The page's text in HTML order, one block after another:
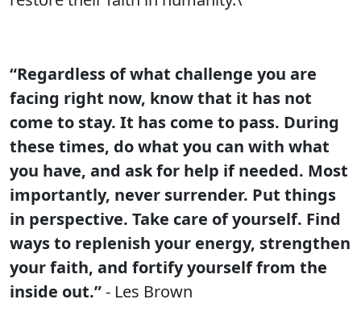
“Regardless of what challenge you are
facing right now, know that it has not
come to stay. It has come to pass. During
these times, do what you can with what
you have, and ask for help if needed. Most
importantly, never surrender. Put things
in perspective. Take care of yourself. Find
ways to replenish your energy, strengthen
your faith, and fortify yourself from the
inside out.”- Les Brown